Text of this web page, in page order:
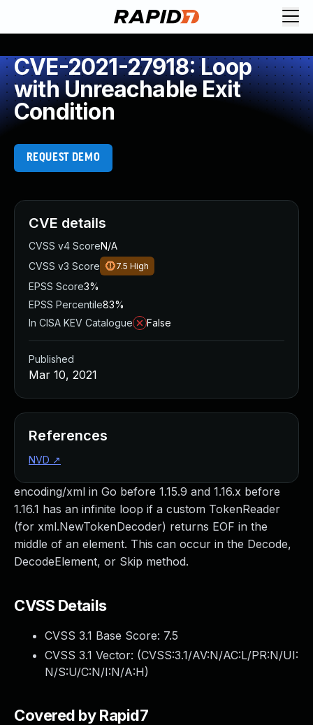
CVE-2021-27918: Loop
with Unreachable Exit
Condition
REQUEST DEMO
encoding/xml in Go before 1.15.9 and 1.16.x before
1.16.1 has an infinite loop if a custom TokenReader
(for xml.NewTokenDecoder) returns EOF in the
middle of an element. This can occur in the Decode,
DecodeElement, or Skip method.
CVSS Details
CVSS 3.1 Base Score: 7.5
CVSS 3.1 Vector: (CVSS:3.1/AV:N/AC:L/PR:N/UI:
N/S:U/C:N/I:N/A:H)
Covered by Rapid7
CVE details
CVSS v4 ScoreN/A
CVSS v3 Score
7.5 High
EPSS Score3%
EPSS Percentile83%
In CISA KEV Catalogue
False
Published
Mar 10, 2021
References
NVD ↗